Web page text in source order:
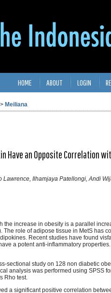
HOME ABOUT LOGIN
> Meiliana
Have an Opposite Correlation
Lawrence, Ilhamjaya Patellongi, Andi
the increase in obesity is a parallel
The role of adipose tissue in MetS has
Recent studies have found
a potent anti-inflammatory
sectional study on 128 non diabetic
analysis was performed using SPSS
Rho test.
a significant positive correlation